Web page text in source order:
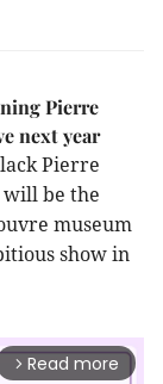
Pierre
next year
Pierre
will be the
museum
show in
arrow_forward_ios Read more